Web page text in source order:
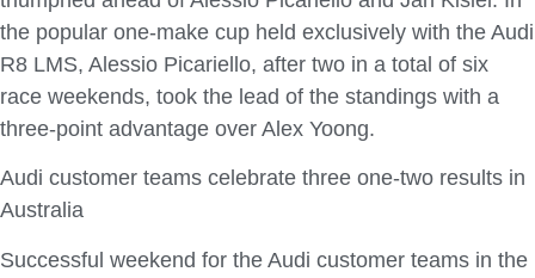
the popular one-make cup held exclusively with the Audi
R8 LMS, Alessio Picariello, after two in a total of six
race weekends, took the lead of the standings with a
three-point advantage over Alex Yoong.
Audi customer teams celebrate three one-two results in
Australia
Successful weekend for the Audi customer teams in the